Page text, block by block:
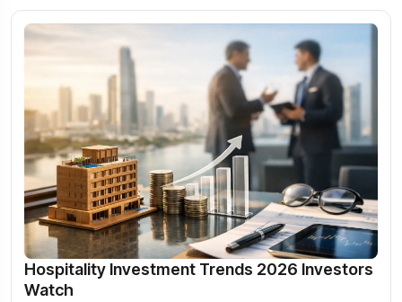
Hospitality Investment Trends 2026 Investors
Watch